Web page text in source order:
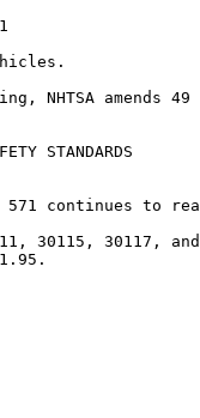
NHTSA amends
STANDARDS
continues to
30115, 30117,